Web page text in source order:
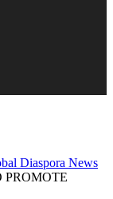
Diaspora News
PROMOTE